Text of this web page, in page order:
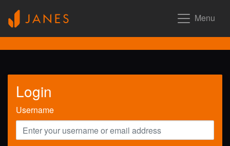
Menu
Login
Username